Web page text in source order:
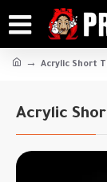
Acrylic Short
Acrylic